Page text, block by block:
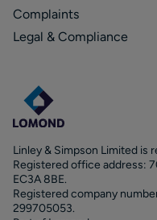
Complaints
Legal & Compliance
Linley & Simpson Limited is
Registered office address:
EC3A 8BE.
Registered company
299705053.